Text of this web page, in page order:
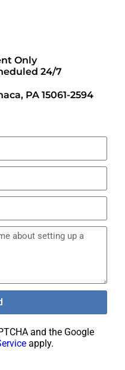
Only
24/7
PA 15061-2594
and the Google
apply.